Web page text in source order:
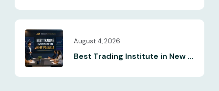
August 4, 2026
Best Trading Institute in New ...